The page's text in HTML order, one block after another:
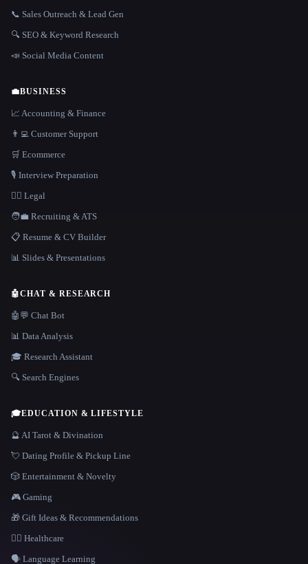
📞 Sales Outreach & Lead Gen
🔍 SEO & Keyword Research
📣 Social Media Content
💼BUSINESS
📈 Accounting & Finance
👨‍💻 Customer Support
🛒 Ecommerce
🎙️ Interview Preparation
👩‍⚖️ Legal
🧑‍💼 Recruiting & ATS
📋 Resume & CV Builder
📊 Slides & Presentations
🤖CHAT & RESEARCH
🤖💬 Chat Bot
📊 Data Analysis
🎓 Research Assistant
🔍 Search Engines
🎓EDUCATION & LIFESTYLE
🔮 AI Tarot & Divination
💘 Dating Profile & Pickup Line
🎲 Entertainment & Novelty
🎮 Gaming
🎁 Gift Ideas & Recommendations
👩‍⚕️ Healthcare
🗣️ Language Learning